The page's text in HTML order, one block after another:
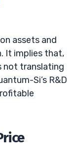
assets and
It implies that,
not translating
Si’s R&D